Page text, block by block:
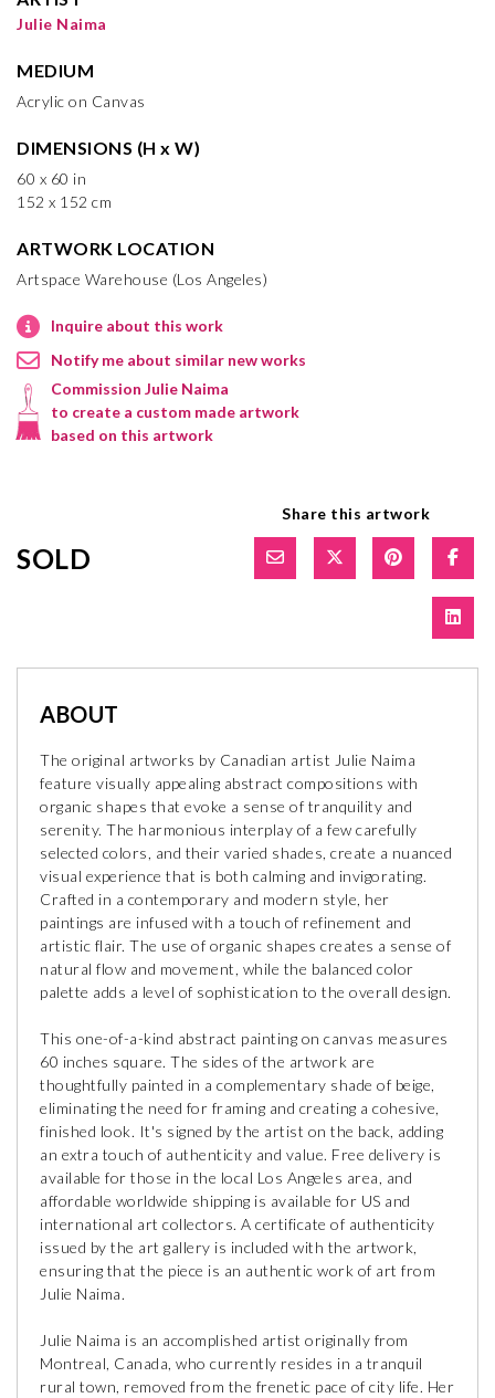
Julie Naima
MEDIUM
Acrylic on Canvas
DIMENSIONS (H x W)
60 x 60 in
152 x 152 cm
ARTWORK LOCATION
Artspace Warehouse (Los Angeles)
Inquire about this work
Notify me about similar new works
Commission Julie Naima
to create a custom made artwork
based on this artwork
SOLD
Share this artwork
ABOUT
The original artworks by Canadian artist Julie Naima
feature visually appealing abstract compositions with
organic shapes that evoke a sense of tranquility and
serenity. The harmonious interplay of a few carefully
selected colors, and their varied shades, create a nuanced
visual experience that is both calming and invigorating.
Crafted in a contemporary and modern style, her
paintings are infused with a touch of refinement and
artistic flair. The use of organic shapes creates a sense of
natural flow and movement, while the balanced color
palette adds a level of sophistication to the overall design.
This one-of-a-kind abstract painting on canvas measures
60 inches square. The sides of the artwork are
thoughtfully painted in a complementary shade of beige,
eliminating the need for framing and creating a cohesive,
finished look. It's signed by the artist on the back, adding
an extra touch of authenticity and value. Free delivery is
available for those in the local Los Angeles area, and
affordable worldwide shipping is available for US and
international art collectors. A certificate of authenticity
issued by the art gallery is included with the artwork,
ensuring that the piece is an authentic work of art from
Julie Naima.
Julie Naima is an accomplished artist originally from
Montreal, Canada, who currently resides in a tranquil
rural town, removed from the frenetic pace of city life. Her